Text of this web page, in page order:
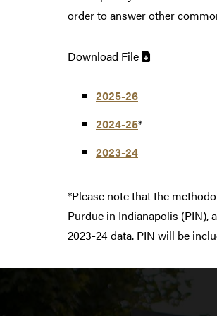
order to answer other
Download File
2025-26
2024-25*
2023-24
*Please note that the
Purdue in Indianapolis (PIN),
2023-24 data. PIN will be